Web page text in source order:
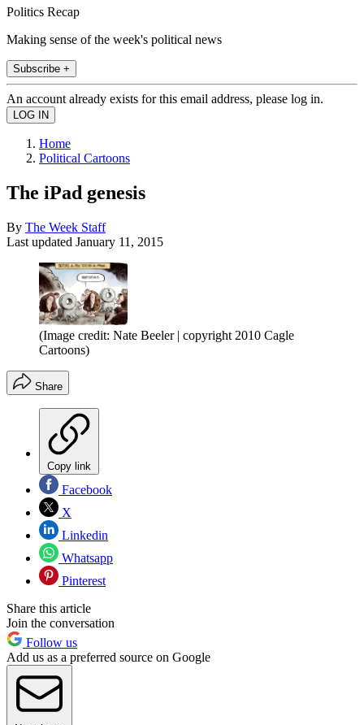
Politics Recap
Making sense of the week's political news
Subscribe +
An account already exists for this email address, please log in.
Home
Political Cartoons
The iPad genesis
By The Week Staff
Last updated January 11, 2015
(Image credit: Nate Beeler | copyright 2010 Cagle
Cartoons)
Share
Copy link
Facebook
X
Linkedin
Whatsapp
Pinterest
Share this article
Join the conversation
Follow us
Add us as a preferred source on Google